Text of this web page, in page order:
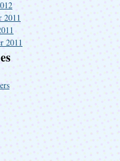
2011
2011